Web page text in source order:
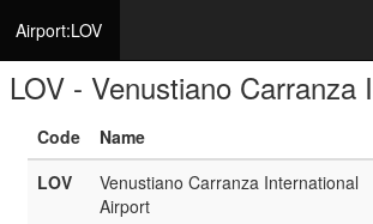
Airport:LOV
LOV - Venustiano Carranza
Code
Name
LOV
Venustiano Carranza International
Airport